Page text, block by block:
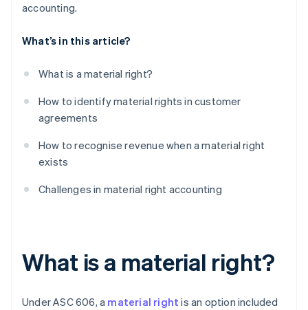
accounting.
What’s in this article?
What is a material right?
How to identify material rights in customer
agreements
How to recognise revenue when a material right
exists
Challenges in material right accounting
What is a material right?
Under ASC 606, a material right is an option included